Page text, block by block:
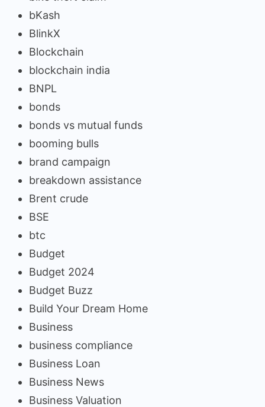
bKash
BlinkX
Blockchain
blockchain india
BNPL
bonds
bonds vs mutual funds
booming bulls
brand campaign
breakdown assistance
Brent crude
BSE
btc
Budget
Budget 2024
Budget Buzz
Build Your Dream Home
Business
business compliance
Business Loan
Business News
Business Valuation